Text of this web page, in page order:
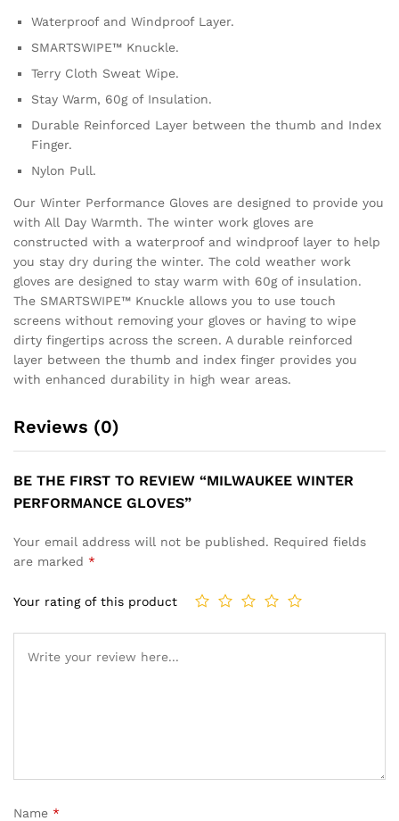
Waterproof and Windproof Layer.
SMARTSWIPE™ Knuckle.
Terry Cloth Sweat Wipe.
Stay Warm, 60g of Insulation.
Durable Reinforced Layer between the thumb and Index
Finger.
Nylon Pull.
Our Winter Performance Gloves are designed to provide you
with All Day Warmth. The winter work gloves are
constructed with a waterproof and windproof layer to help
you stay dry during the winter. The cold weather work
gloves are designed to stay warm with 60g of insulation.
The SMARTSWIPE™ Knuckle allows you to use touch
screens without removing your gloves or having to wipe
dirty fingertips across the screen. A durable reinforced
layer between the thumb and index finger provides you
with enhanced durability in high wear areas.
Reviews (0)
BE THE FIRST TO REVIEW “MILWAUKEE WINTER
PERFORMANCE GLOVES”
Your email address will not be published. Required fields
are marked *
Your rating of this product
Name *